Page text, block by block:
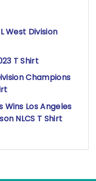
West Division
T Shirt
Champions
Los Angeles
NLCS T Shirt